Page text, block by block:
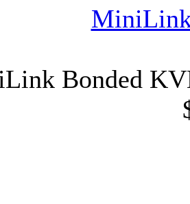
Bonded